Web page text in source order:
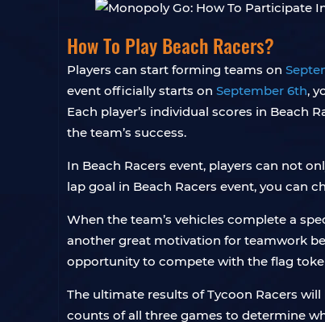
How To Play Beach Racers?
Players can start forming teams on
event officially starts on September 6th,
Each player’s individual scores in Beach
the team’s success.
In Beach Racers event, players can not
lap goal in Beach Racers event, you can
When the team’s vehicles complete a
another great motivation for teamwork
opportunity to compete with the flag
The ultimate results of Tycoon Racers
counts of all three games to determine